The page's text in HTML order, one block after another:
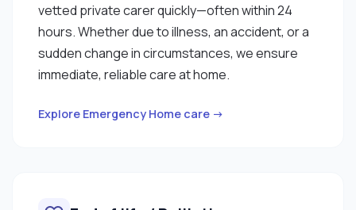
vetted private carer quickly—often within 24
hours. Whether due to illness, an accident, or a
sudden change in circumstances, we ensure
immediate, reliable care at home.
Explore Emergency Home care →